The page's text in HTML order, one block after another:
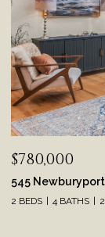
$780,000
545
2 BEDS 4 BATHS